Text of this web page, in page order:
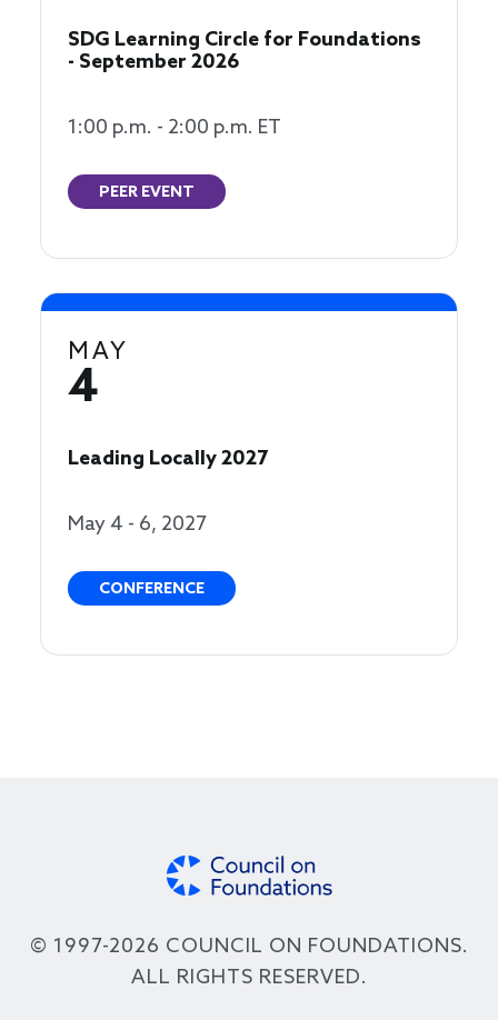
SDG Learning Circle for Foundations
- September 2026
1:00 p.m. - 2:00 p.m. ET
PEER EVENT
MAY
4
Leading Locally 2027
May 4 - 6, 2027
CONFERENCE
© 1997-2026 COUNCIL ON FOUNDATIONS.
ALL RIGHTS RESERVED.